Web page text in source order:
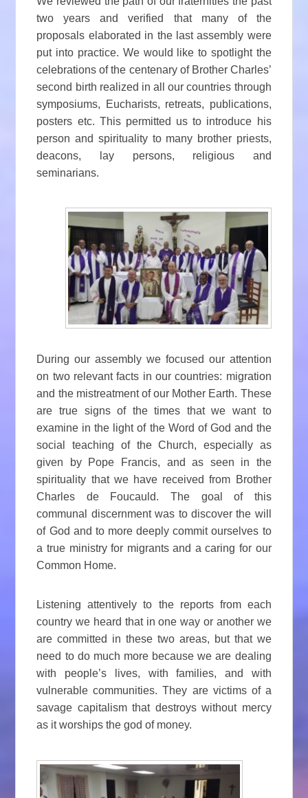
two years and verified that many of the
proposals elaborated in the last assembly were
put into practice. We would like to spotlight the
celebrations of the centenary of Brother Charles’
second birth realized in all our countries through
symposiums, Eucharists, retreats, publications,
posters etc. This permitted us to introduce his
person and spirituality to many brother priests,
deacons, lay persons, religious and
seminarians.
During our assembly we focused our attention
on two relevant facts in our countries: migration
and the mistreatment of our Mother Earth. These
are true signs of the times that we want to
examine in the light of the Word of God and the
social teaching of the Church, especially as
given by Pope Francis, and as seen in the
spirituality that we have received from Brother
Charles de Foucauld. The goal of this
communal discernment was to discover the will
of God and to more deeply commit ourselves to
a true ministry for migrants and a caring for our
Common Home.
Listening attentively to the reports from each
country we heard that in one way or another we
are committed in these two areas, but that we
need to do much more because we are dealing
with people’s lives, with families, and with
vulnerable communities. They are victims of a
savage capitalism that destroys without mercy
as it worships the god of money.